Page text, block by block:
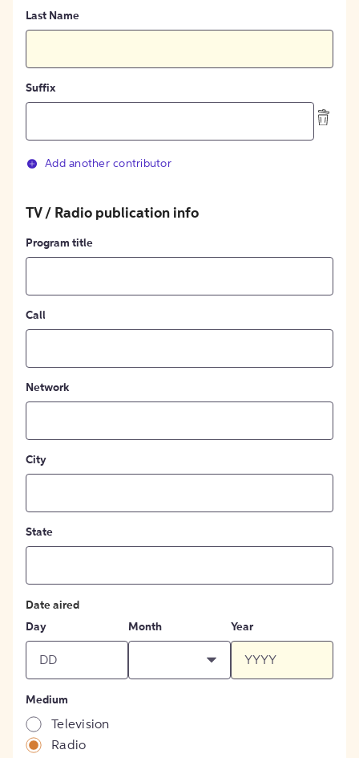
Last Name
Suffix
Add another contributor
TV / Radio publication info
Program title
Call
Network
City
State
Date aired
Day
Month Year
Medium
Television
Radio